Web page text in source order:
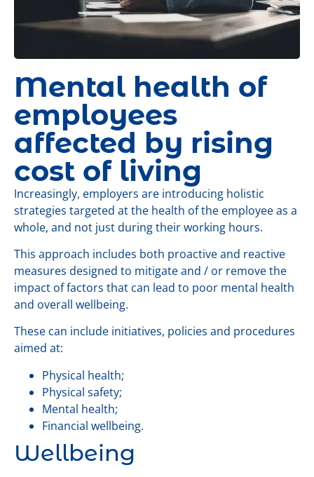
Mental health of
employees
affected by rising
cost of living
Increasingly, employers are introducing holistic
strategies targeted at the health of the employee as a
whole, and not just during their working hours.
This approach includes both proactive and reactive
measures designed to mitigate and / or remove the
impact of factors that can lead to poor mental health
and overall wellbeing.
These can include initiatives, policies and procedures
aimed at:
Physical health;
Physical safety;
Mental health;
Financial wellbeing.
Wellbeing